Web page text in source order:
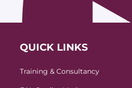
QUICK LINKS
Training & Consultancy